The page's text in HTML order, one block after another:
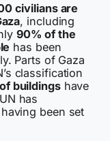
civilians are
, including
90% of the
has been
Parts of Gaza
classification
buildingshave
has
been set